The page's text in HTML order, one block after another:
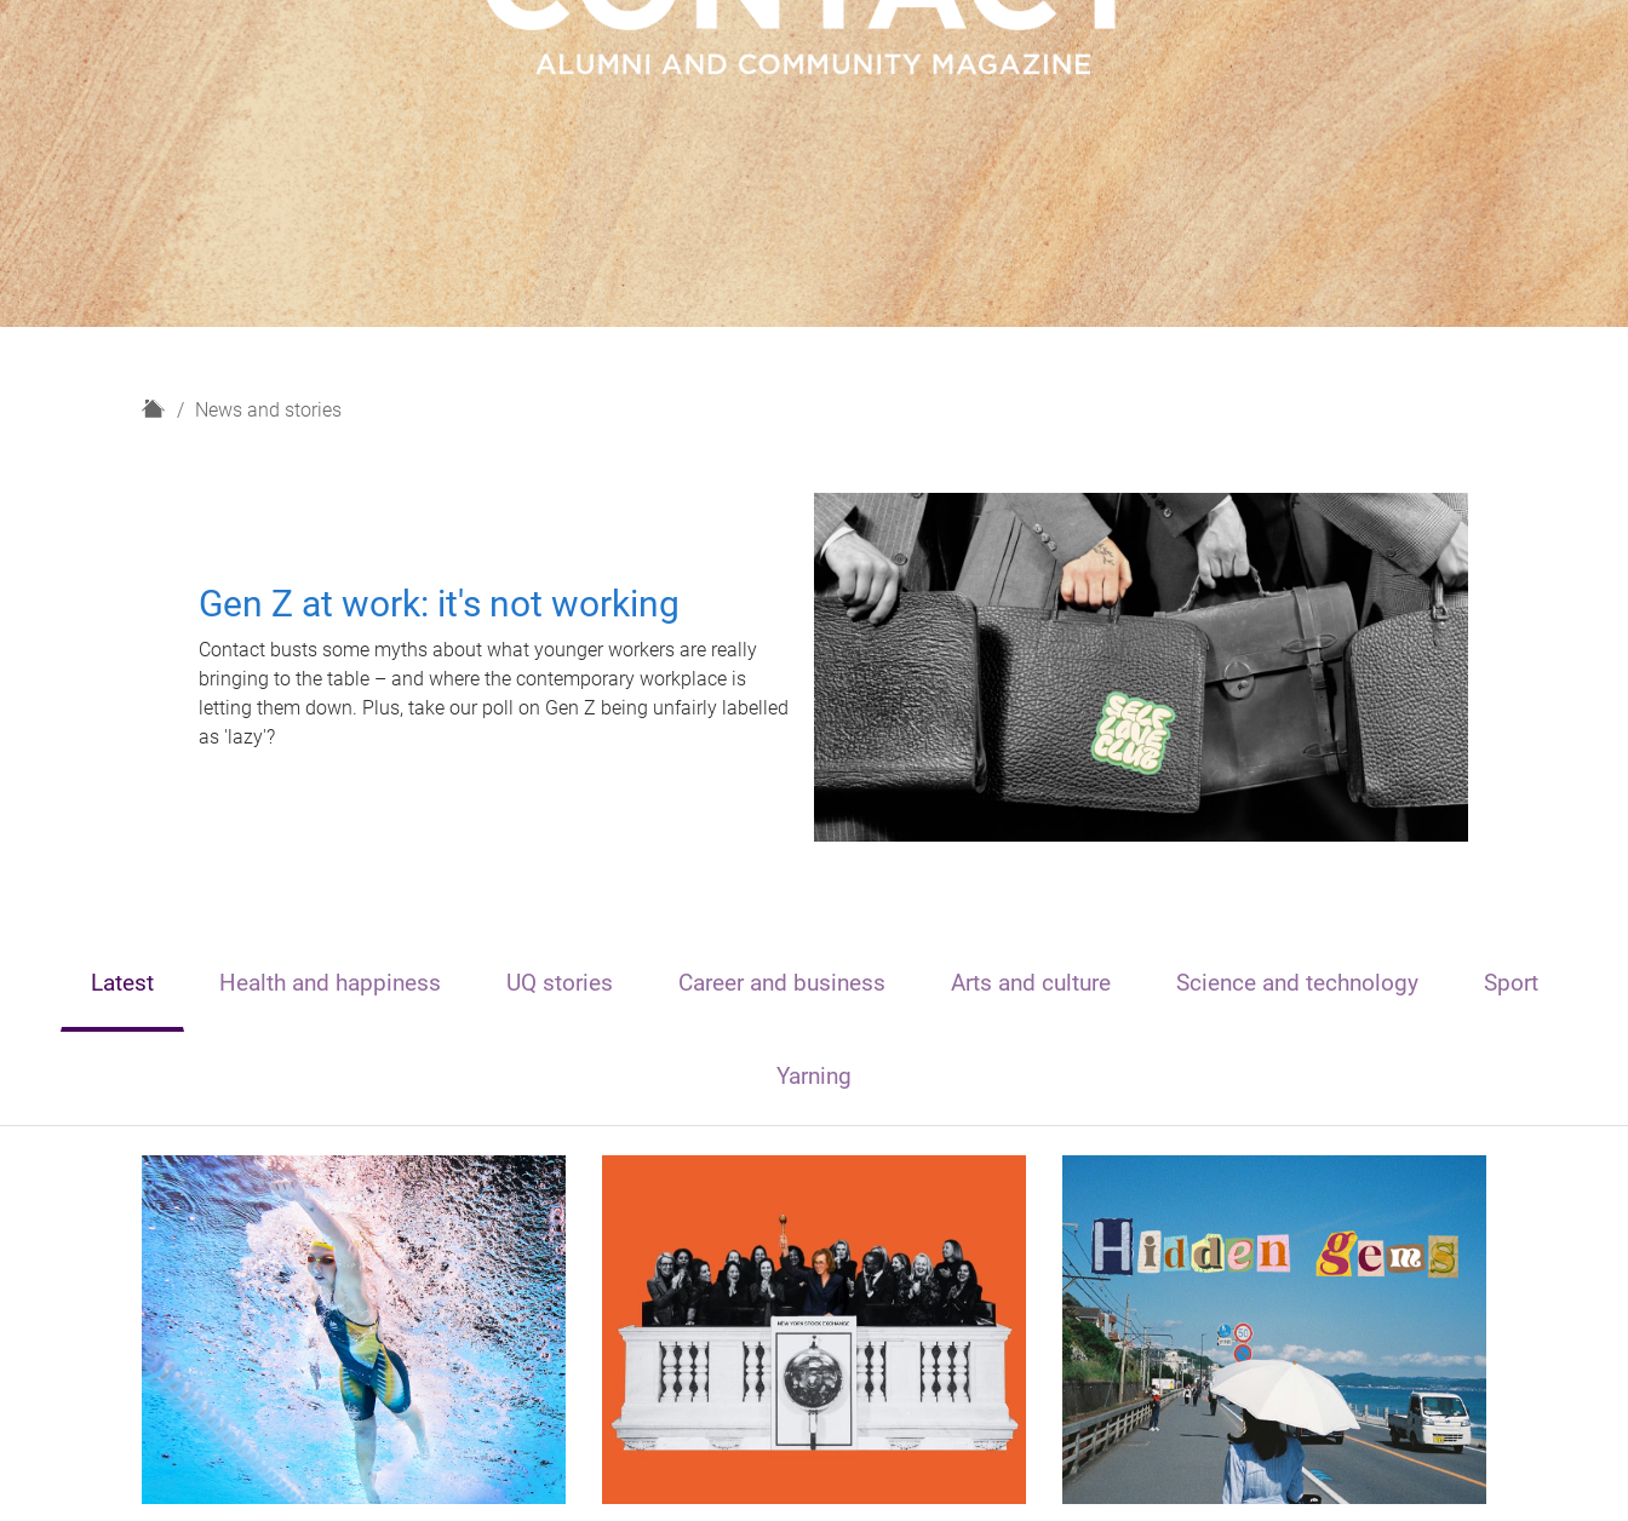
H
News and stories
Gen Z at work: it's not working
Contact busts some myths about what younger workers are really
bringing to the table – and where the contemporary workplace is
letting them down. Plus, take our poll on Gen Z being unfairly labelled
as 'lazy'?
Latest Health and happiness UQ stories Career and business Arts and culture Science and technology Sport
Yarning